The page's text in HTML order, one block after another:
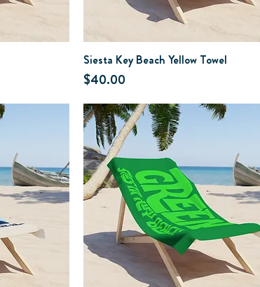
Siesta Key Beach Yellow Towel
Price
$40.00